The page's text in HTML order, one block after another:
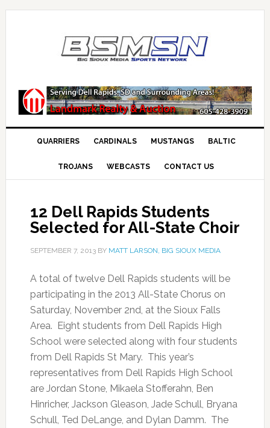
QUARRIERS CARDINALS MUSTANGS BALTIC
TROJANS WEBCASTS CONTACT US
12 Dell Rapids Students
Selected for All-State Choir
SEPTEMBER 7, 2013BY MATT LARSON, BIG SIOUX MEDIA
A total of twelve Dell Rapids students will be
participating in the 2013 All-State Chorus on
Saturday, November 2nd, at the Sioux Falls
Area. Eight students from Dell Rapids High
School were selected along with four students
from Dell Rapids St Mary. This year’s
representatives from Dell Rapids High School
are Jordan Stone, Mikaela Stofferahn, Ben
Hinricher, Jackson Gleason, Jade Schull, Bryana
Schull, Ted DeLange, and Dylan Damm. The